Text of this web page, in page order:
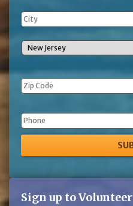
Phone
Sign up to Volunteer